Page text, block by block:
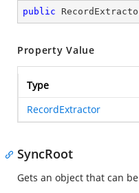
public
Property Value
Type
RecordExtractor
SyncRoot
Gets an object that can